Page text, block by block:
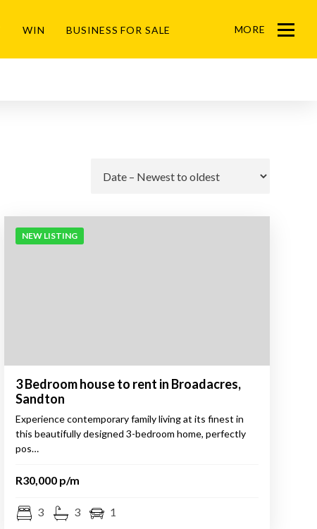
WIN BUSINESS FOR SALE MORE
Menu
NEW LISTING
3 Bedroom house to rent in Broadacres,
Sandton
Experience contemporary family living at its finest in
this beautifully designed 3-bedroom home, perfectly
pos…
R30,000 p/m
3 3 1